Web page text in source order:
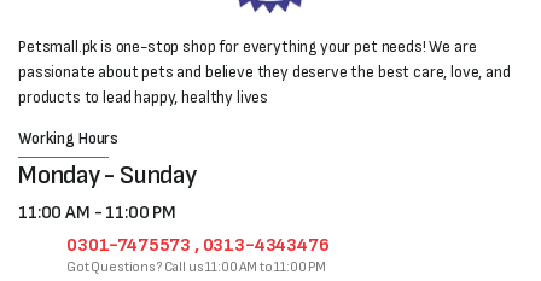
Petsmall.pk is one-stop shop for everything your pet needs! We are
passionate about pets and believe they deserve the best care, love, and
products to lead happy, healthy lives
Working Hours
Monday - Sunday
11:00 AM - 11:00 PM
0301-7475573 , 0313-4343476
Got Questions? Call us 11:00 AM to 11:00 PM